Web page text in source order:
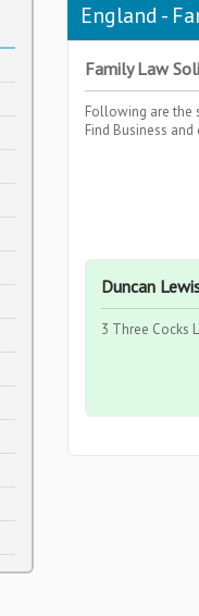
England -
Family Law
Following are the
Find Business
Duncan
3 Three Cocks